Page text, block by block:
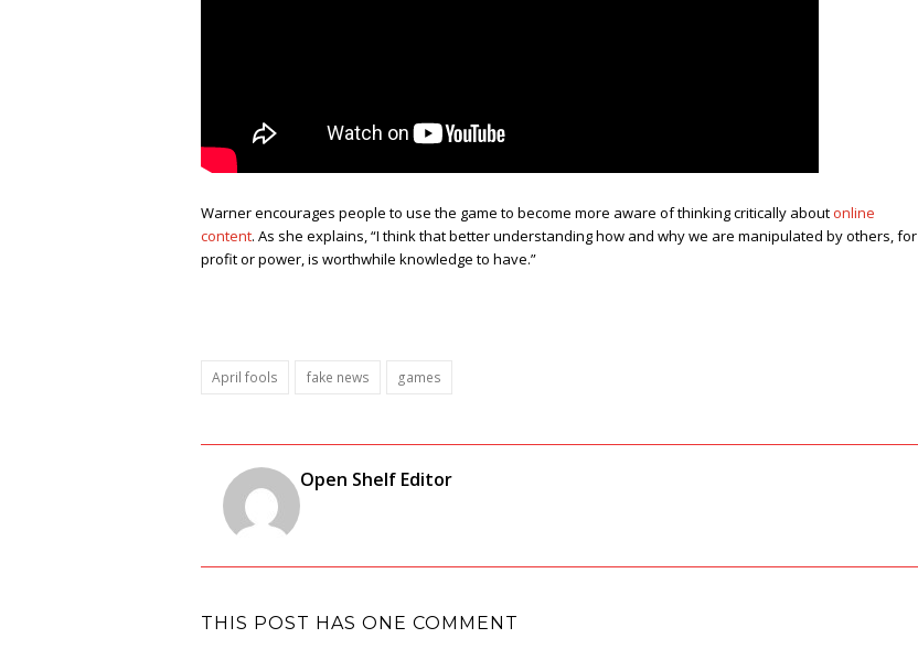
Warner encourages people to use the game to become more aware of thinking critically aboutonline
content. As she explains, “I think that better understanding how and why we are manipulated by others, for
profit or power, is worthwhile knowledge to have.”
April fools fake news games
Open Shelf Editor
THIS POST HAS ONE COMMENT